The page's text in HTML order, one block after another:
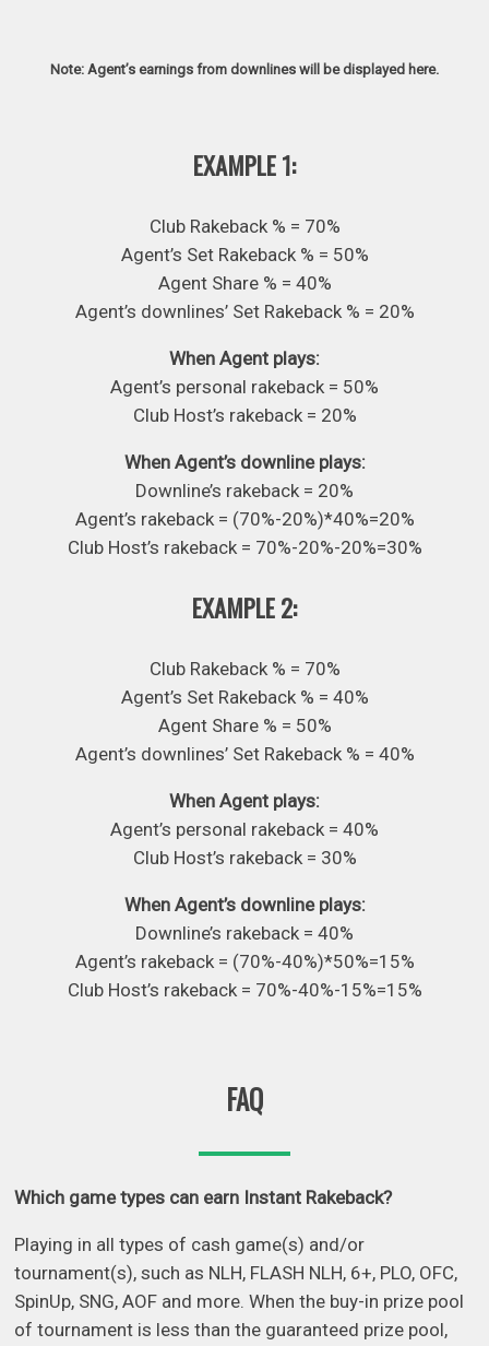
Note: Agent’s earnings from downlines will be displayed here.
EXAMPLE 1:
Club Rakeback % = 70%
Agent’s Set Rakeback % = 50%
Agent Share % = 40%
Agent’s downlines’ Set Rakeback % = 20%
When Agent plays:
Agent’s personal rakeback = 50%
Club Host’s rakeback = 20%
When Agent’s downline plays:
Downline’s rakeback = 20%
Agent’s rakeback = (70%-20%)*40%=20%
Club Host’s rakeback = 70%-20%-20%=30%
EXAMPLE 2:
Club Rakeback % = 70%
Agent’s Set Rakeback % = 40%
Agent Share % = 50%
Agent’s downlines’ Set Rakeback % = 40%
When Agent plays:
Agent’s personal rakeback = 40%
Club Host’s rakeback = 30%
When Agent’s downline plays:
Downline’s rakeback = 40%
Agent’s rakeback = (70%-40%)*50%=15%
Club Host’s rakeback = 70%-40%-15%=15%
FAQ
Which game types can earn Instant Rakeback?
Playing in all types of cash game(s) and/or
tournament(s), such as NLH, FLASH NLH, 6+, PLO, OFC,
SpinUp, SNG, AOF and more. When the buy-in prize pool
of tournament is less than the guaranteed prize pool,